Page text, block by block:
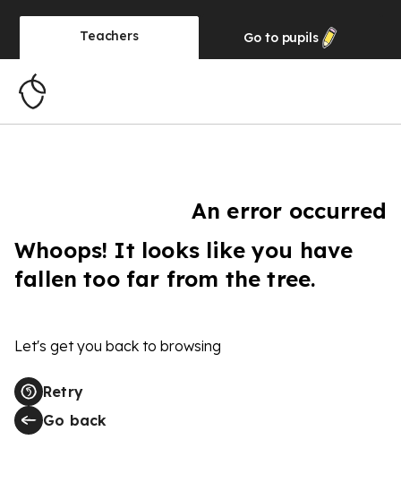
Teachers Go to pupils
An error occurred
Whoops! It looks like you have
fallen too far from the tree.
Let's get you back to browsing
Retry
Go back